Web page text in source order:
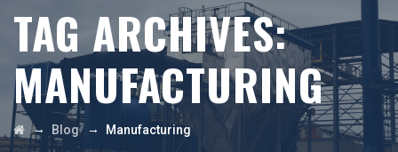
TAG ARCHIVES:
MANUFACTURING
→ Blog→ Manufacturing